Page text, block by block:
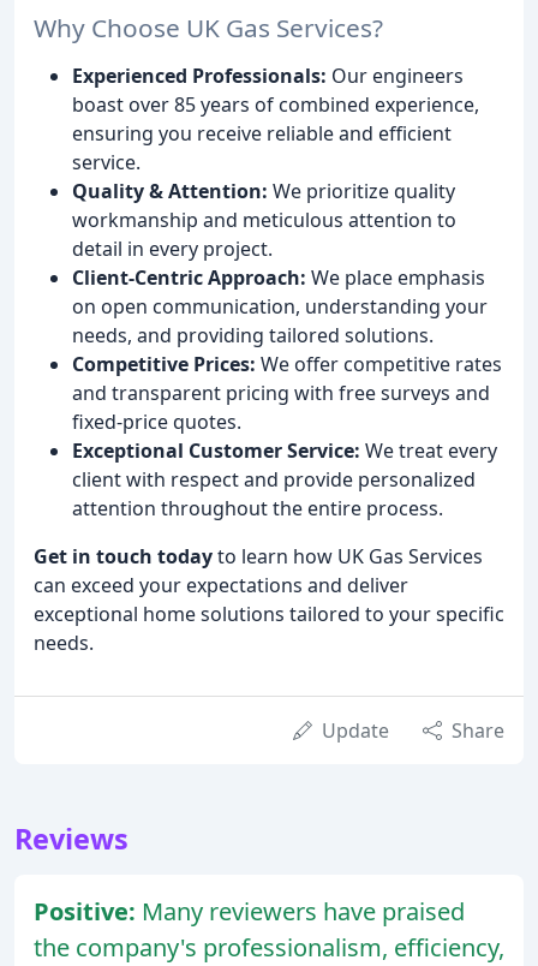
Why Choose UK Gas Services?
Experienced Professionals: Our engineers
boast over 85 years of combined experience,
ensuring you receive reliable and efficient
service.
Quality & Attention: We prioritize quality
workmanship and meticulous attention to
detail in every project.
Client-Centric Approach: We place emphasis
on open communication, understanding your
needs, and providing tailored solutions.
Competitive Prices: We offer competitive rates
and transparent pricing with free surveys and
fixed-price quotes.
Exceptional Customer Service: We treat every
client with respect and provide personalized
attention throughout the entire process.
Get in touch todayto learn how UK Gas Services
can exceed your expectations and deliver
exceptional home solutions tailored to your specific
needs.
Update Share
Reviews
Positive: Many reviewers have praised
the company's professionalism, efficiency,